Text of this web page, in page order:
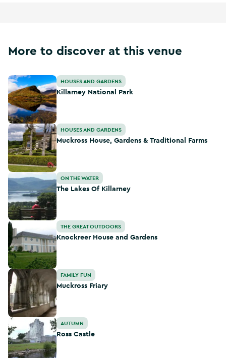
More to discover at this venue
Killarney National ParkHOUSES AND GARDENS
Killarney National Park
Muckross House, Gardens & Traditional Farms
HOUSES AND GARDENS
Muckross House, Gardens & Traditional Farms
The Lakes Of Killarney
ON THE WATER
The Lakes Of Killarney
Knockreer House and Gardens
THE GREAT OUTDOORS
Knockreer House and Gardens
Muckross FriaryFAMILY FUN
Muckross Friary
Ross Castle AUTUMN
Ross Castle